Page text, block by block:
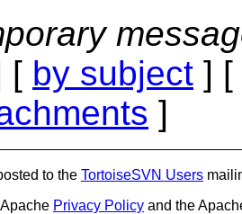
[ by subject ] [
]
to the TortoiseSVN Users
Privacy Policy and the